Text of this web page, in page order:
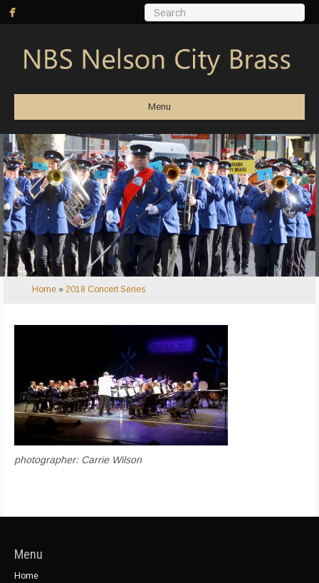
Menu
Home » 2018 Concert Series
photographer: Carrie Wilson
Menu
Home